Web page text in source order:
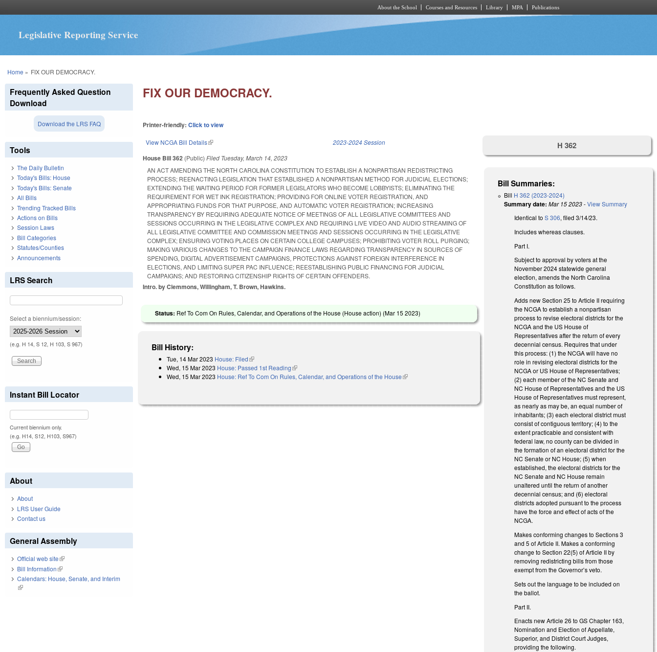
About the School Courses and Resources Library MPA Publications
Legislative Reporting Service
You are here
Home » FIX OUR DEMOCRACY.
FIX OUR DEMOCRACY.
Printer-friendly:Click to view
View NCGA Bill Details(link is external) 2023-2024 Session
House Bill 362 (Public)Filed Tuesday, March 14, 2023
AN ACT AMENDING THE NORTH CAROLINA CONSTITUTION TO ESTABLISH A NONPARTISAN REDISTRICTING
PROCESS; REENACTING LEGISLATION THAT ESTABLISHED A NONPARTISAN METHOD FOR JUDICIAL ELECTIONS;
EXTENDING THE WAITING PERIOD FOR FORMER LEGISLATORS WHO BECOME LOBBYISTS; ELIMINATING THE
REQUIREMENT FOR WET INK REGISTRATION; PROVIDING FOR ONLINE VOTER REGISTRATION, AND
APPROPRIATING FUNDS FOR THAT PURPOSE, AND AUTOMATIC VOTER REGISTRATION; INCREASING
TRANSPARENCY BY REQUIRING ADEQUATE NOTICE OF MEETINGS OF ALL LEGISLATIVE COMMITTEES AND
SESSIONS OCCURRING IN THE LEGISLATIVE COMPLEX AND REQUIRING LIVE VIDEO AND AUDIO STREAMING OF
ALL LEGISLATIVE COMMITTEE AND COMMISSION MEETINGS AND SESSIONS OCCURRING IN THE LEGISLATIVE
COMPLEX; ENSURING VOTING PLACES ON CERTAIN COLLEGE CAMPUSES; PROHIBITING VOTER ROLL PURGING;
MAKING VARIOUS CHANGES TO THE CAMPAIGN FINANCE LAWS REGARDING TRANSPARENCY IN SOURCES OF
SPENDING, DIGITAL ADVERTISEMENT CAMPAIGNS, PROTECTIONS AGAINST FOREIGN INTERFERENCE IN
ELECTIONS, AND LIMITING SUPER PAC INFLUENCE; REESTABLISHING PUBLIC FINANCING FOR JUDICIAL
CAMPAIGNS; AND RESTORING CITIZENSHIP RIGHTS OF CERTAIN OFFENDERS.
Intro. by Clemmons, Willingham, T. Brown, Hawkins.
Status: Ref To Com On Rules, Calendar, and Operations of the House (House action) (Mar 15 2023)
Bill History:
Tue, 14 Mar 2023 House: Filed(link is external)
Wed, 15 Mar 2023 House: Passed 1st Reading(link is external)
Wed, 15 Mar 2023 House: Ref To Com On Rules, Calendar, and Operations of the House(link is external)
H 362
Bill Summaries:
Bill H 362 (2023-2024)
Summary date: Mar 15 2023-View Summary
Identical toS 306, filed 3/14/23.
Includes whereas clauses.
Part I.
Subject to approval by voters at the
November 2024 statewide general
election, amends the North Carolina
Constitution as follows.
Adds new Section 25 to Article II requiring
the NCGA to establish a nonpartisan
process to revise electoral districts for the
NCGA and the US House of
Representatives after the return of every
decennial census. Requires that under
this process: (1) the NCGA will have no
role in revising electoral districts for the
NCGA or US House of Representatives;
(2) each member of the NC Senate and
NC House of Representatives and the US
House of Representatives must represent,
as nearly as may be, an equal number of
inhabitants; (3) each electoral district must
consist of contiguous territory; (4) to the
extent practicable and consistent with
federal law, no county can be divided in
the formation of an electoral district for the
NC Senate or NC House; (5) when
established, the electoral districts for the
NC Senate and NC House remain
unaltered until the return of another
decennial census; and (6) electoral
districts adopted pursuant to the process
have the force and effect of acts of the
NCGA.
Makes conforming changes to Sections 3
and 5 of Article II. Makes a conforming
change to Section 22(5) of Article II by
removing redistricting bills from those
exempt from the Governor’s veto.
Sets out the language to be included on
the ballot.
Part II.
Enacts new Article 26 to GS Chapter 163,
Nomination and Election of Appellate,
Superior, and District Court Judges,
providing the following.
Frequently Asked Question
Download
Download the LRS FAQ
Tools
The Daily Bulletin
Today's Bills: House
Today's Bills: Senate
All Bills
Trending Tracked Bills
Actions on Bills
Session Laws
Bill Categories
Statutes/Counties
Announcements
LRS Search
Select a biennium/session:
(e.g. H 14, S 12, H 103, S 967)
Instant Bill Locator
Current biennium only.
(e.g. H14, S12, H103, S967)
About
About
LRS User Guide
Contact us
General Assembly
Official web site(link is external)
Bill Information(link is external)
Calendars: House, Senate, and Interim
(link is external)